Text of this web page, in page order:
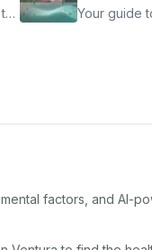
Your guide
factors, and AI-